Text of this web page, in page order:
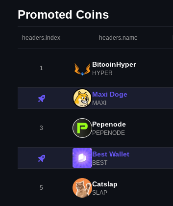
Promoted Coins
headers.index headers.name
1 BitcoinHyper
HYPER
Maxi Doge
MAXI
3 Pepenode
PEPENODE
Best Wallet
BEST
5 Catslap
SLAP